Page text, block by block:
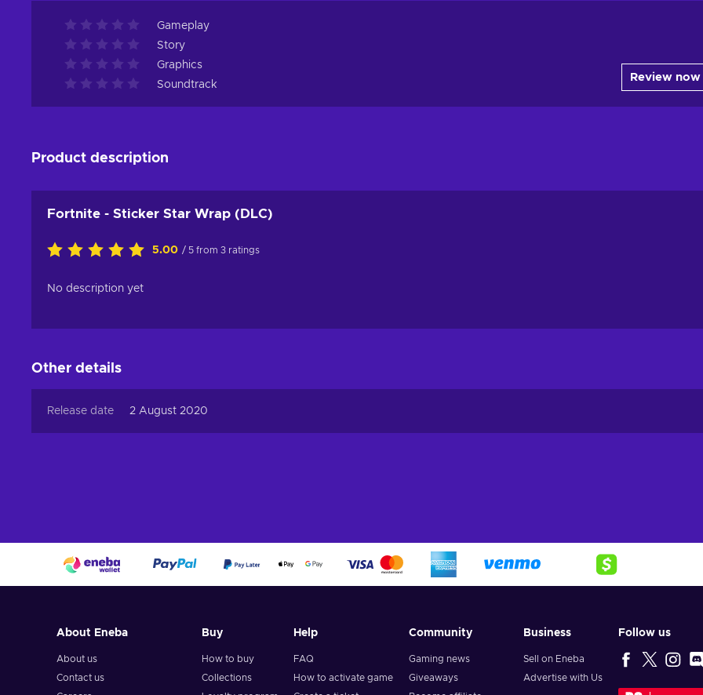
Gameplay
Story
Graphics
Soundtrack
Review now
Product description
Fortnite - Sticker Star Wrap (DLC)
5.00 / 5 from 3 ratings
No description yet
Other details
Release date 2 August 2020
About Eneba
About us
Contact us
Buy
How to buy
Collections
Help
FAQ
How to activate game
Community
Gaming news
Giveaways
Business
Sell on Eneba
Advertise with Us
Follow us